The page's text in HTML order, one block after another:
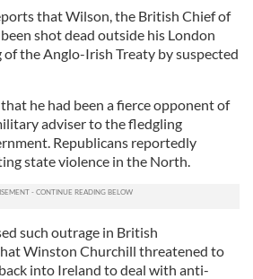
that Wilson, the British Chief of
shot dead outside his London
the Anglo-Irish Treaty by suspected
he had been a fierce opponent of
adviser to the fledgling
Republicans reportedly
state violence in the North.
such outrage in British
Winston Churchill threatened to
into Ireland to deal with anti-